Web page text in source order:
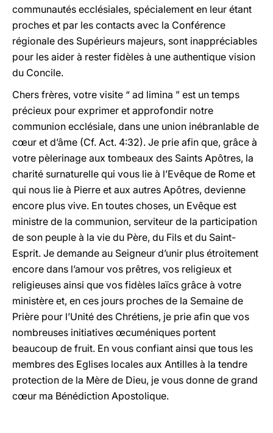
communautés ecclésiales, spécialement en leur étant
proches et par les contacts avec la Conférence
régionale des Supérieurs majeurs, sont inappréciables
pour les aider à rester fidèles à une authentique vision
du Concile.
Chers frères, votre visite “ ad limina ” est un temps
précieux pour exprimer et approfondir notre
communion ecclésiale, dans une union inébranlable de
cœur et d’âme (Cf. Act. 4:32). Je prie afin que, grâce à
votre pèlerinage aux tombeaux des Saints Apôtres, la
charité surnaturelle qui vous lie à l’Evêque de Rome et
qui nous lie à Pierre et aux autres Apôtres, devienne
encore plus vive. En toutes choses, un Evêque est
ministre de la communion, serviteur de la participation
de son peuple à la vie du Père, du Fils et du Saint-
Esprit. Je demande au Seigneur d’unir plus étroitement
encore dans l’amour vos prêtres, vos religieux et
religieuses ainsi que vos fidèles laïcs grâce à votre
ministère et, en ces jours proches de la Semaine de
Prière pour l’Unité des Chrétiens, je prie afin que vos
nombreuses initiatives œcuméniques portent
beaucoup de fruit. En vous confiant ainsi que tous les
membres des Eglises locales aux Antilles à la tendre
protection de la Mère de Dieu, je vous donne de grand
cœur ma Bénédiction Apostolique.